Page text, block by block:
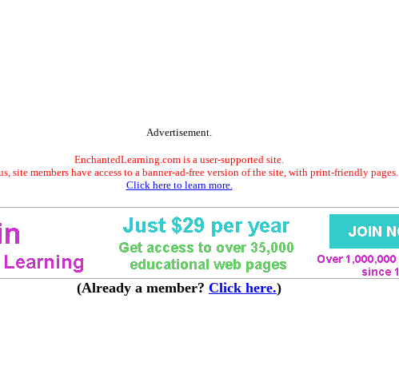
Advertisement.
EnchantedLearning.com is a user-supported site.
site members have access to a banner-ad-free version of the site, with print-friendly pages.
Click here to learn more.
(Already a member? Click here.)